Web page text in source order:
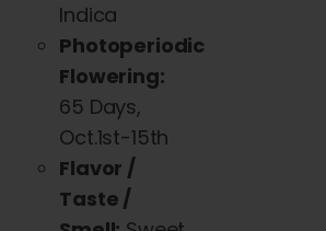
Indica
Photoperiodic
Flowering:
65 Days,
Oct.1st-15th
Flavor /
Taste /